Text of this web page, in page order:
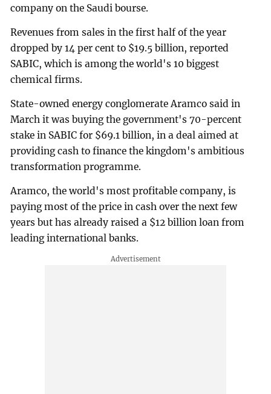
company on the Saudi bourse.
Revenues from sales in the first half of the year
dropped by 14 per cent to $19.5 billion, reported
SABIC, which is among the world's 10 biggest
chemical firms.
State-owned energy conglomerate Aramco said in
March it was buying the government's 70-percent
stake in SABIC for $69.1 billion, in a deal aimed at
providing cash to finance the kingdom's ambitious
transformation programme.
Aramco, the world's most profitable company, is
paying most of the price in cash over the next few
years but has already raised a $12 billion loan from
leading international banks.